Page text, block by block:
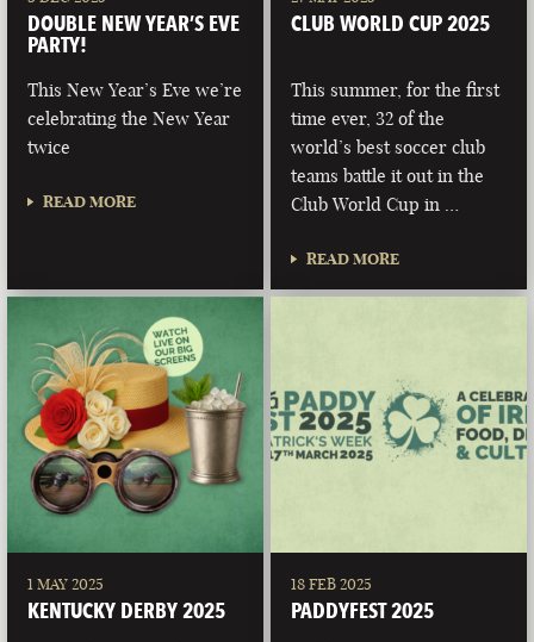
DOUBLE NEW YEAR’S EVE
PARTY!
This New Year’s Eve we’re
celebrating the New Year
twice
READ MORE
CLUB WORLD CUP 2025
This summer, for the first
time ever, 32 of the
world’s best soccer club
teams battle it out in the
Club World Cup in …
READ MORE
1 MAY 2025
KENTUCKY DERBY 2025
18 FEB 2025
PADDYFEST 2025